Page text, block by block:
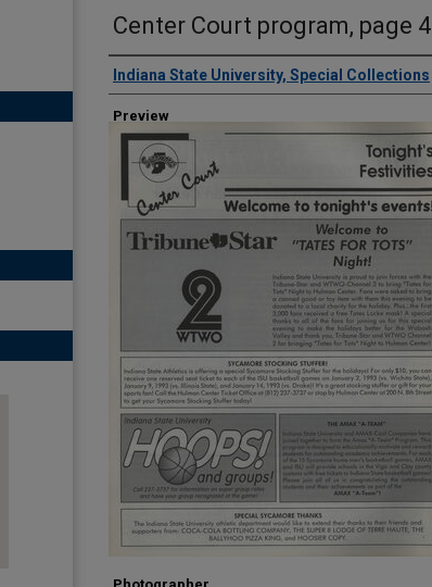
Center Court program, page 4
Creator
Indiana State University, Special Collections
Preview